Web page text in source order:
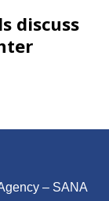
discuss
– SANA